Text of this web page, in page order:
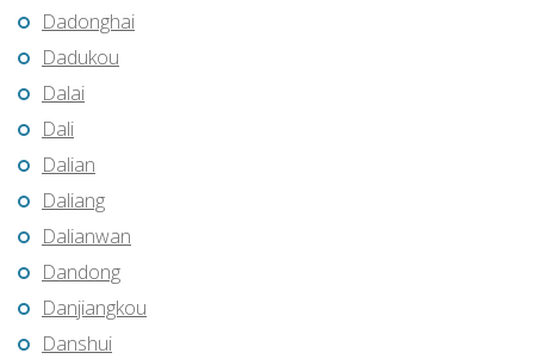
Dadonghai
Dadukou
Dalai
Dali
Dalian
Daliang
Dalianwan
Dandong
Danjiangkou
Danshui